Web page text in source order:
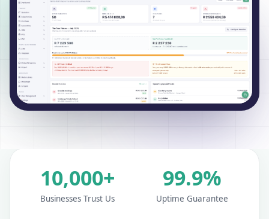
10,000+
Businesses Trust Us
99.9%
Uptime Guarantee